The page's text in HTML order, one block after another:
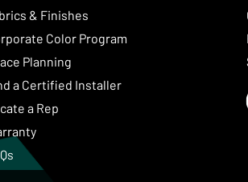
& Finishes
Color Program(Opens in a new
Planning
a Certified Installer
a Rep